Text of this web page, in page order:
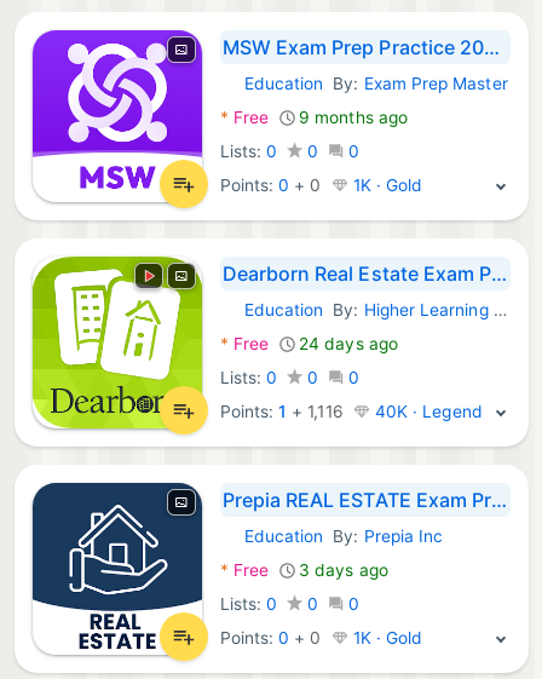
MSW Exam Prep Practice 2026
Android Apps:
Education By: Exam Prep Master
* Free
9 months ago
Lists: 0 0
0
Points:0 + 0 1K · Gold
Dearborn Real Estate Exam Prep
Android Apps:
Education By: Higher Learning Technologies Inc
* Free
24 days ago
Lists: 0 0
0
Points:1 + 1,116 40K · Legend
Prepia REAL ESTATE Exam Prep
Android Apps:
Education By: Prepia Inc
* Free
3 days ago
Lists: 0 0
0
Points:0 + 0 1K · Gold